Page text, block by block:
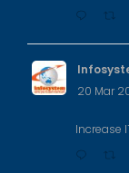
20 Mar
Increase